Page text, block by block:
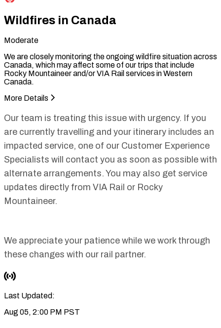
Wildfires in Canada
Moderate
We are closely monitoring the ongoing wildfire situation across
Canada, which may affect some of our trips that include
Rocky Mountaineer and/or VIA Rail services in Western
Canada.
More Details
Our team is treating this issue with urgency. If you
are currently travelling and your itinerary includes an
impacted service, one of our Customer Experience
Specialists will contact you as soon as possible with
alternate arrangements. You may also get service
updates directly from VIA Rail or Rocky
Mountaineer.
We appreciate your patience while we work through
these changes with our rail partner.
Last Updated:
Aug 05, 2:00 PM PST